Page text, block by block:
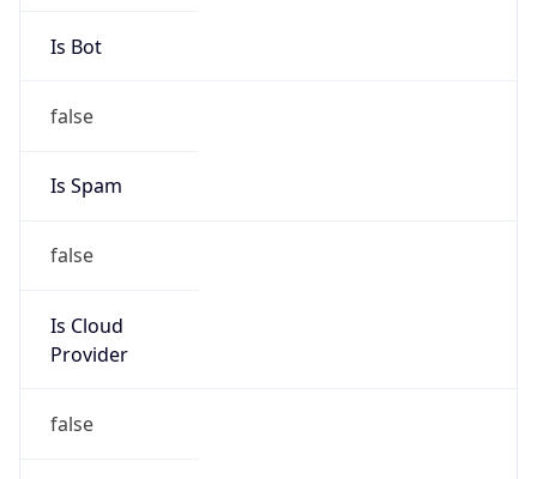
Is Bot
false
Is Spam
false
Is Cloud
Provider
false